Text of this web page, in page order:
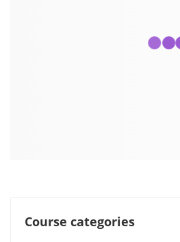
Course categories